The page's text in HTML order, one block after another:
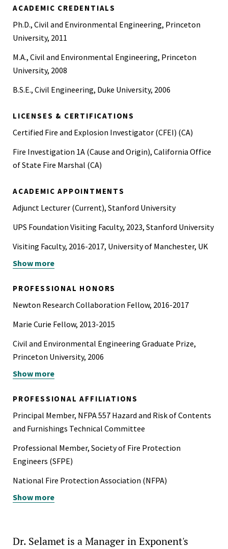
ACADEMIC CREDENTIALS
Ph.D., Civil and Environmental Engineering, Princeton
University, 2011
M.A., Civil and Environmental Engineering, Princeton
University, 2008
B.S.E., Civil Engineering, Duke University, 2006
LICENSES & CERTIFICATIONS
Certified Fire and Explosion Investigator (CFEI) (CA)
Fire Investigation 1A (Cause and Origin), California Office
of State Fire Marshal (CA)
ACADEMIC APPOINTMENTS
Adjunct Lecturer (Current), Stanford University
UPS Foundation Visiting Faculty, 2023, Stanford University
Visiting Faculty, 2016-2017, University of Manchester, UK
Visiting Research Scholar, 2014, UC Berkeley
Associate Professor, 2012-2023, Bogazici University,
Show more
PROFESSIONAL HONORS
Newton Research Collaboration Fellow, 2016-2017
Marie Curie Fellow, 2013-2015
Civil and Environmental Engineering Graduate Prize,
Princeton University, 2006
International Honors Program, Duke University, 2006
Pratt Undergraduate Research Fellow, 2005-2006
Show more
PROFESSIONAL AFFILIATIONS
Principal Member, NFPA 557 Hazard and Risk of Contents
and Furnishings Technical Committee
Professional Member, Society of Fire Protection
Engineers (SFPE)
National Fire Protection Association (NFPA)
National Association of Fire Investigators (NAFI)
Earthquake Engineering Research Institute (EERI)
Show more
Dr. Selamet is a Manager in Exponent's